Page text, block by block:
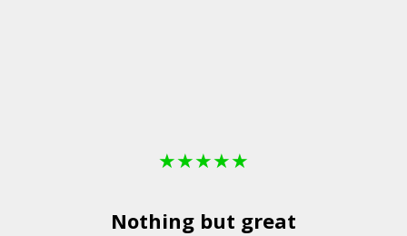
★★★★★
Nothing but great